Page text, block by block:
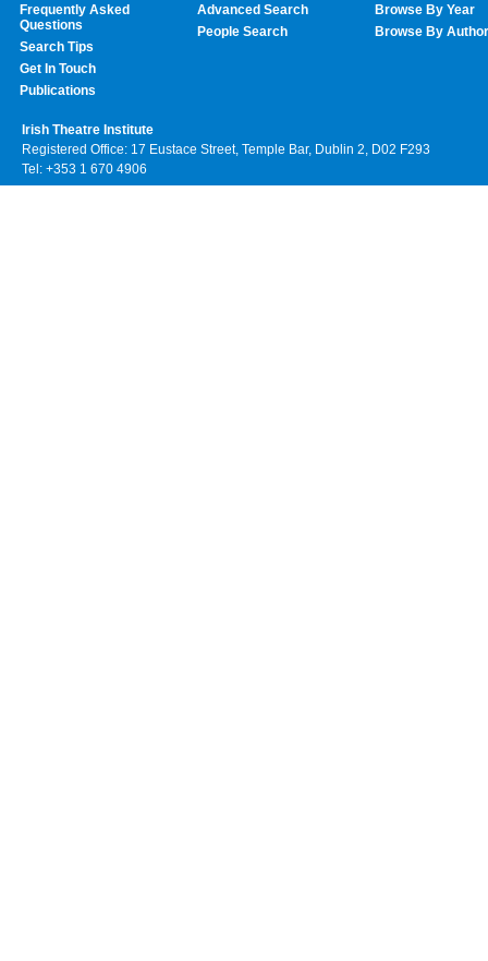
Frequently Asked
Questions
Search Tips
Get In Touch
Publications
Advanced Search
People Search
Browse By Year
Browse By Author
Irish Theatre Institute
Registered Office: 17 Eustace Street, Temple Bar, Dublin 2, D02 F293
Tel: +353 1 670 4906